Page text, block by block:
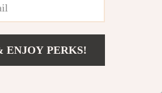
product indeed!
review helpful. Did you?
ENJOY PERKS!